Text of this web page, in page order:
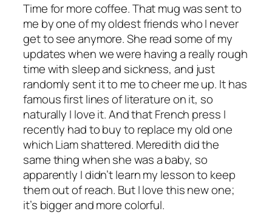
Time for more coffee. That mug was sent to
me by one of my oldest friends who I never
get to see anymore. She read some of my
updates when we were having a really rough
time with sleep and sickness, and just
randomly sent it to me to cheer me up. It has
famous first lines of literature on it, so
naturally I love it. And that French press I
recently had to buy to replace my old one
which Liam shattered. Meredith did the
same thing when she was a baby, so
apparently I didn’t learn my lesson to keep
them out of reach. But I love this new one;
it’s bigger and more colorful.